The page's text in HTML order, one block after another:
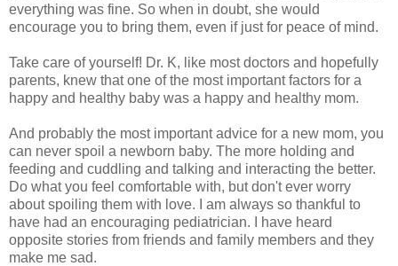
everything was fine. So when in doubt, she would
encourage you to bring them, even if just for peace of mind.
Take care of yourself! Dr. K, like most doctors and hopefully
parents, knew that one of the most important factors for a
happy and healthy baby was a happy and healthy mom.
And probably the most important advice for a new mom, you
can never spoil a newborn baby. The more holding and
feeding and cuddling and talking and interacting the better.
Do what you feel comfortable with, but don't ever worry
about spoiling them with love. I am always so thankful to
have had an encouraging pediatrician. I have heard
opposite stories from friends and family members and they
make me sad.